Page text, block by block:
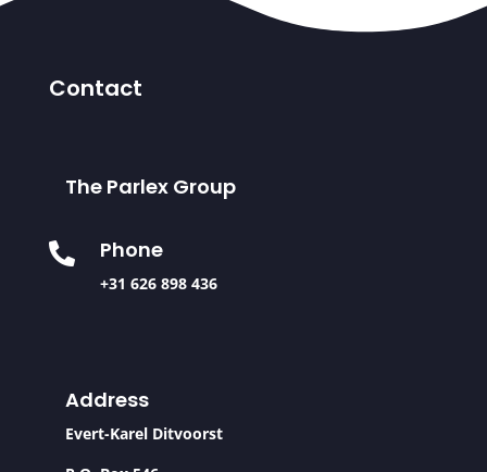
Contact
The Parlex Group
 Phone
+31 626 898 436
Address
Evert-Karel Ditvoorst